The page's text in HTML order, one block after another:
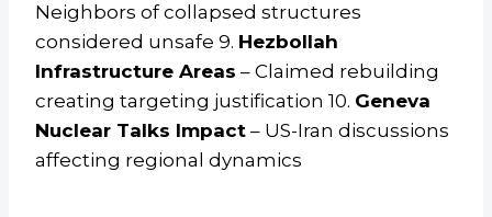
Neighbors of collapsed structures
considered unsafe 9. Hezbollah
Infrastructure Areas – Claimed rebuilding
creating targeting justification 10. Geneva
Nuclear Talks Impact – US-Iran discussions
affecting regional dynamics